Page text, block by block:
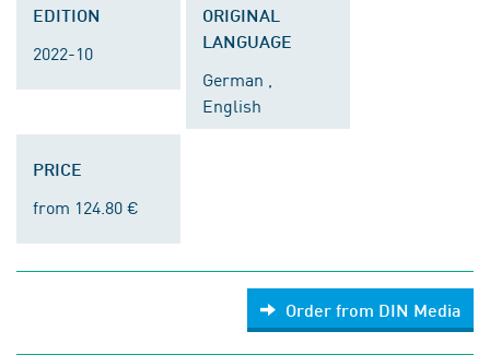
EDITION
2022-10
ORIGINAL
LANGUAGE
German ,
English
PRICE
from 124.80 €
Order from DIN Media